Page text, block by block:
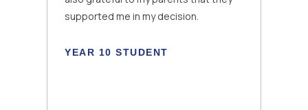
supported me in my decision.
YEAR 10 STUDENT